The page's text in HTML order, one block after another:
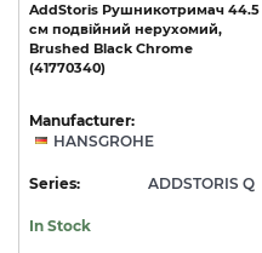
AddStoris Рушникотримач 44.5
см подвійний нерухомий,
Brushed Black Chrome
(41770340)
Manufacturer:
HANSGROHE
Series: ADDSTORIS Q
In Stock